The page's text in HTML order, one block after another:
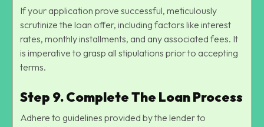
If your application prove successful, meticulously
scrutinize the loan offer, including factors like interest
rates, monthly installments, and any associated fees. It
is imperative to grasp all stipulations prior to accepting
terms.
Step 9. Complete The Loan Process
Adhere to guidelines provided by the lender to